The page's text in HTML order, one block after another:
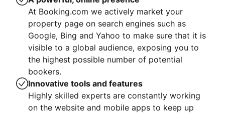
At Booking.com we actively market your
property page on search engines such as
Google, Bing and Yahoo to make sure that it is
visible to a global audience, exposing you to
the highest possible number of potential
bookers.
Innovative tools and features
Highly skilled experts are constantly working
on the website and mobile apps to keep up